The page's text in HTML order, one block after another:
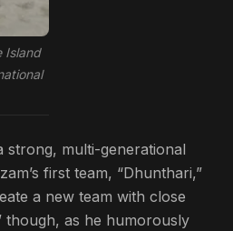
Island
strong, multi-generational
first team, “Dhunthari,”
a new team with close
though, as he humorously